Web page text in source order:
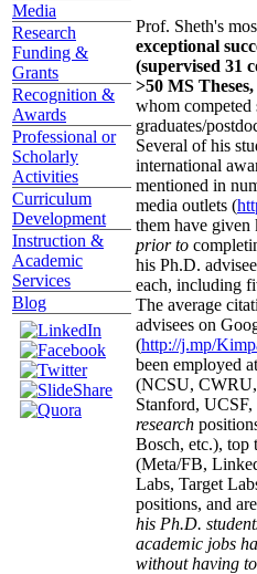
Media
Research
Funding &
Grants
Recognition &
Awards
Professional or
Scholarly
Activities
Curriculum
Development
Instruction &
Academic
Services
Blog
Prof. Sheth's
exceptional
(supervised 31
>50 MS
whom competed
graduates/
Several of his
international
mentioned in
media outlets (
them have given
prior to
his Ph.D.
each, including
The average
advisees on
(http://j.mp/
been employed
(NCSU,
Stanford,
research
Bosch, etc.), top
(Meta/FB,
Labs, Target
positions, and
his Ph.D.
academic jobs
without having